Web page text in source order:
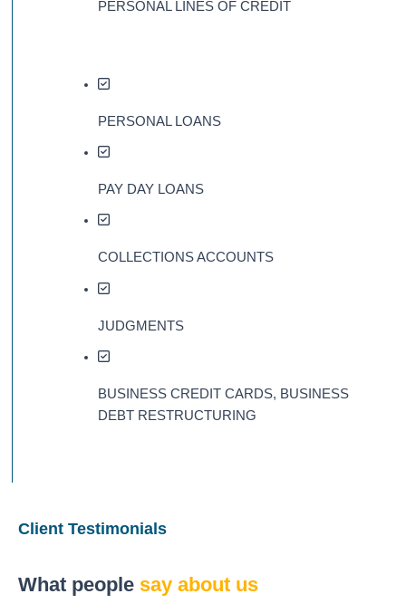
PERSONAL LINES OF CREDIT
PERSONAL LOANS
PAY DAY LOANS
COLLECTIONS ACCOUNTS
JUDGMENTS
BUSINESS CREDIT CARDS, BUSINESS
DEBT RESTRUCTURING
Client Testimonials
What people say about us